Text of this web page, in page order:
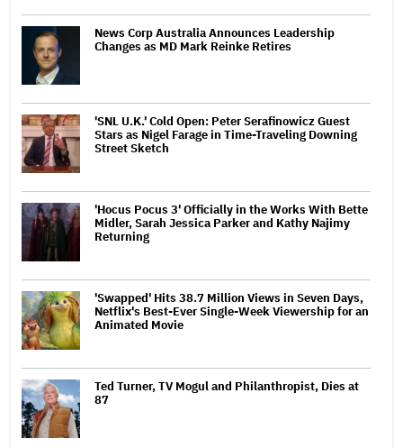
News Corp Australia Announces Leadership
Changes as MD Mark Reinke Retires
'SNL U.K.' Cold Open: Peter Serafinowicz Guest
Stars as Nigel Farage in Time-Traveling Downing
Street Sketch
'Hocus Pocus 3' Officially in the Works With Bette
Midler, Sarah Jessica Parker and Kathy Najimy
Returning
'Swapped' Hits 38.7 Million Views in Seven Days,
Netflix's Best-Ever Single-Week Viewership for an
Animated Movie
Ted Turner, TV Mogul and Philanthropist, Dies at
87